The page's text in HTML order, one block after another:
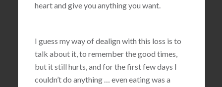
heart and give you anything you want.
I guess my way of dealign with this loss is to
talk about it, to remember the good times,
but it still hurts, and for the first few days I
couldn’t do anything … even eating was a